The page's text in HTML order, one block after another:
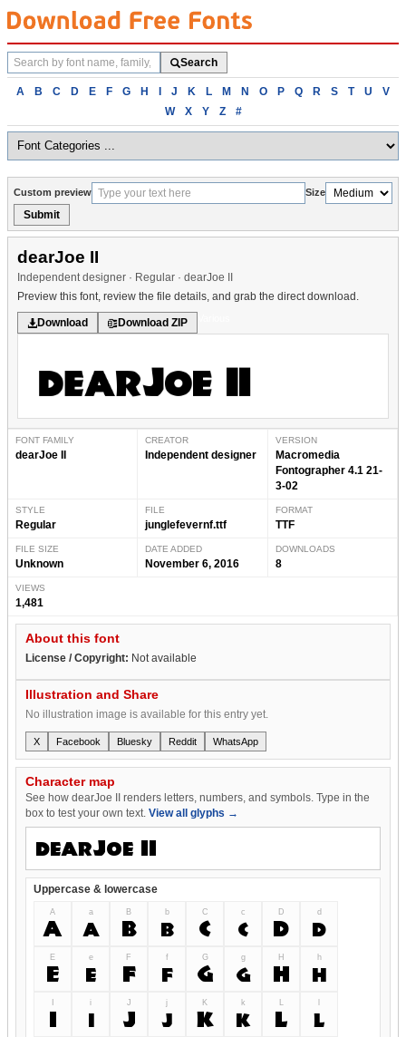
Search
fonts
Search
Browse
alphabetically
A B C D E F G H I J K L M N O P Q R S T U
V
W
X Y Z #
Custom preview Size
Submit
dearJoe II
Independent designer · Regular · dearJoe II
Preview this font, review the file details, and grab the direct download.
Download Download ZIP
FONT FAMILY
dearJoe II
CREATOR
Independent designer
VERSION
Macromedia
Fontographer 4.1 21-
3-02
STYLE
Regular
FILE
junglefevernf.ttf
FORMAT
TTF
FILE SIZE
Unknown
DATE ADDED
November 6, 2016
DOWNLOADS
8
VIEWS
1,481
About this font
License / Copyright: Not available
Illustration and Share
No illustration image is available for this entry yet.
X Facebook Bluesky Reddit WhatsApp
Character map
See how dearJoe II renders letters, numbers, and symbols. Type in the
box to test your own text. View all glyphs →
Uppercase & lowercase
A
A
a
a
B
B
b
b
C
C
c
c
D
D
d
d
E
E
e
e
F
F
f
f
G
G
g
g
H
H
h
h
I
i
i
J
J
j
j
K
K
k
k
L
L l